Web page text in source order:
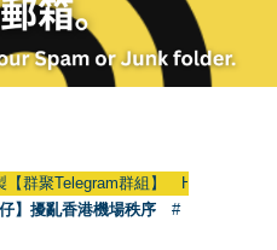
Telegram群組】 HKGAY.net has
】擾亂香港機場秩序
#